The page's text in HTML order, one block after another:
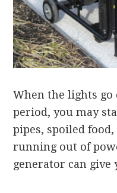
When the lights go
period, you may
pipes, spoiled
running out of
generator can give